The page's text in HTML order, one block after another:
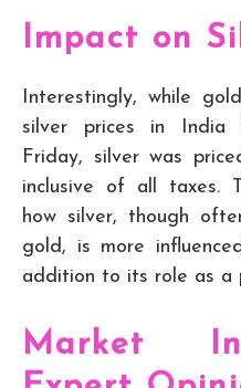
Impact on
Interestingly, while
silver prices in India
Friday, silver was
inclusive of all taxes.
how silver, though
gold, is more
addition to its role as a
Market